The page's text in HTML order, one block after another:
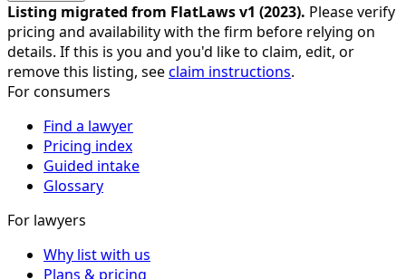
Listing migrated from FlatLaws v1 (2023). Please verify
pricing and availability with the firm before relying on
details. If this is you and you'd like to claim, edit, or
remove this listing, seeclaim instructions.
For consumers
Find a lawyer
Pricing index
Guided intake
Glossary
For lawyers
Why list with us
Plans & pricing